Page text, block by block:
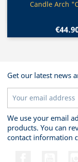
Quick
Candle Arch
Get our latest news
We use your email
products. You can
contact information